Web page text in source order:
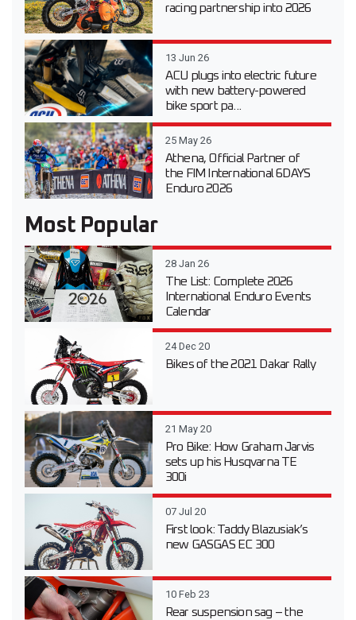
racing partnership into 2026
13 Jun 26
ACU plugs into electric future
with new battery-powered
bike sport pa...
25 May 26
Athena, Official Partner of
the FIM International 6DAYS
Enduro 2026
Most Popular
28 Jan 26
The List: Complete 2026
International Enduro Events
Calendar
24 Dec 20
Bikes of the 2021 Dakar Rally
21 May 20
Pro Bike: How Graham Jarvis
sets up his Husqvarna TE
300i
07 Jul 20
First look: Taddy Blazusiak’s
new GASGAS EC 300
10 Feb 23
Rear suspension sag – the